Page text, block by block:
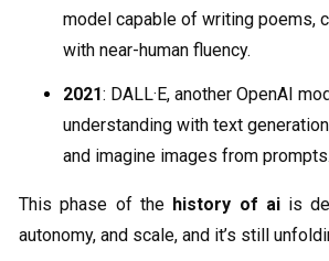
model capable of writing poems,
with near-human fluency.
2021: DALL·E, another OpenAI
understanding with text
and imagine images from prompts.
This phase of the history of aiis
autonomy, and scale, and it’s still